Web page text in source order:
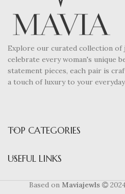
Explore our curated collection of
celebrate every woman's unique
statement pieces, each pair is
a touch of luxury to your
TOP CATEGORIES
USEFUL LINKS
Based on Maviajewls